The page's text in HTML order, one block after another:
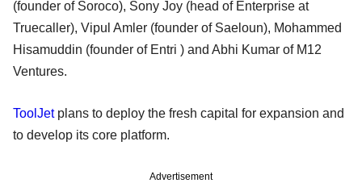
(founder of Soroco), Sony Joy (head of Enterprise at
Truecaller), Vipul Amler (founder of Saeloun), Mohammed
Hisamuddin (founder of Entri ) and Abhi Kumar of M12
Ventures.
ToolJetplans to deploy the fresh capital for expansion and
to develop its core platform.
Advertisement